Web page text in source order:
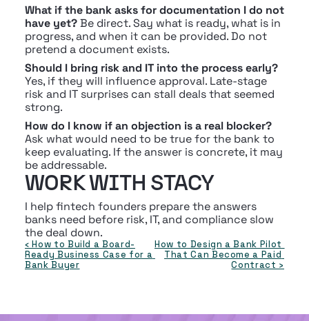
What if the bank asks for documentation I do not
have yet? Be direct. Say what is ready, what is in
progress, and when it can be provided. Do not
pretend a document exists.
Should I bring risk and IT into the process early?
Yes, if they will influence approval. Late-stage
risk and IT surprises can stall deals that seemed
strong.
How do I know if an objection is a real blocker?
Ask what would need to be true for the bank to
keep evaluating. If the answer is concrete, it may
be addressable.
WORK WITH STACY
I help fintech founders prepare the answers
banks need before risk, IT, and compliance slow
the deal down.
‹ How to Build a Board-
Ready Business Case for a
Bank Buyer
How to Design a Bank Pilot
That Can Become a Paid
Contract ›